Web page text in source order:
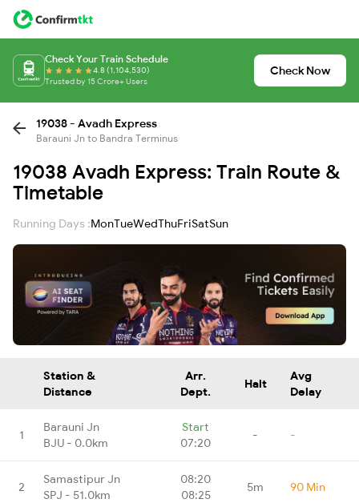
Check Your Train Schedule
4.8 (1,104,530)
Trusted by 15 Crore+ Users
Check Now
19038 - Avadh Express
Barauni Jn to Bandra Terminus
19038 Avadh Express: Train Route &
Timetable
Running Days :MonTueWedThuFriSatSun
Station &
Distance
Arr.
Dept.
Halt
Avg
Delay
1
Barauni Jn
BJU - 0.0km
Start
07:20
- -
2
Samastipur Jn
SPJ - 51.0km
08:20
08:25
5m 90 Min